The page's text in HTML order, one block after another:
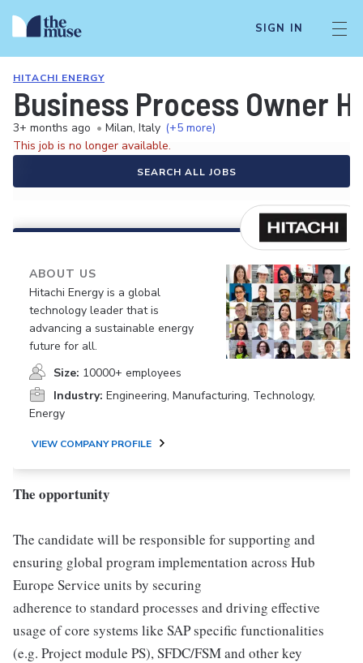
SIGN IN
HITACHI ENERGY
Business Process Owner
3+ months ago • Milan, Italy (+5 more)
This job is no longer available.
SEARCH ALL JOBS
ABOUT US
Hitachi Energy is a global
technology leader that is
advancing a sustainable energy
future for all.
Size: 10000+ employees
Industry: Engineering, Manufacturing, Technology,
Energy
VIEW COMPANY PROFILE
The opportunity
The candidate will be responsible for supporting and
ensuring global program implementation across Hub
Europe Service units by securing
adherence to standard processes and driving effective
usage of core systems like SAP specific functionalities
(e.g. Project module PS), SFDC/FSM and other key